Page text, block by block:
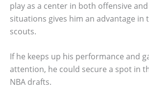
play as a center in both offensive
situations gives him an advantage in
scouts.
If he keeps up his performance and
attention, he could secure a spot in
NBA drafts.